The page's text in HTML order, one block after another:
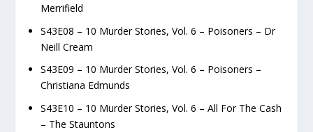
Merrifield
S43E08 – 10 Murder Stories, Vol. 6 – Poisoners – Dr
Neill Cream
S43E09 – 10 Murder Stories, Vol. 6 – Poisoners –
Christiana Edmunds
S43E10 – 10 Murder Stories, Vol. 6 – All For The Cash
– The Stauntons